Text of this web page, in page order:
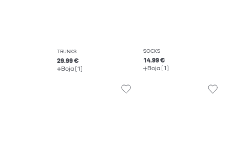
TRUNKS
29.99 €
Boja (1)
SOCKS
14.99 €
Boja (1)